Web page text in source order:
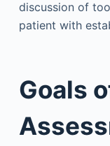
discussion of
patient with
Goals